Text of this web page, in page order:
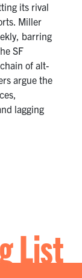
its rival
Miller
barring
SF
of alt-
argue the
lagging
List